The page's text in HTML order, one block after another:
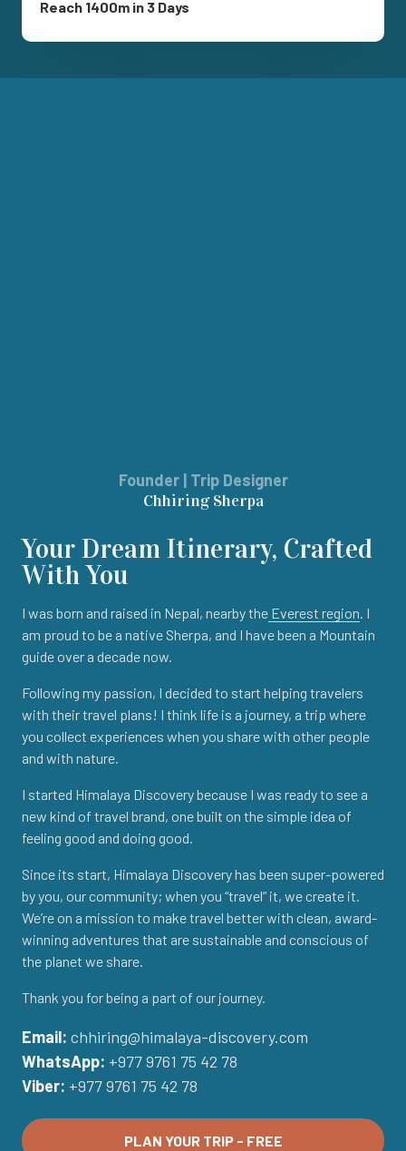
Reach 1400m in 3 Days
Founder | Trip Designer
Chhiring Sherpa
Your Dream Itinerary, Crafted
With You
I was born and raised in Nepal, nearby the Everest region. I
am proud to be a native Sherpa, and I have been a Mountain
guide over a decade now.
Following my passion, I decided to start helping travelers
with their travel plans! I think life is a journey, a trip where
you collect experiences when you share with other people
and with nature.
I started Himalaya Discovery because I was ready to see a
new kind of travel brand, one built on the simple idea of
feeling good and doing good.
Since its start, Himalaya Discovery has been super-powered
by you, our community; when you “travel” it, we create it.
We’re on a mission to make travel better with clean, award-
winning adventures that are sustainable and conscious of
the planet we share.
Thank you for being a part of our journey.
Email: chhiring@himalaya-discovery.com
WhatsApp: +977 9761 75 42 78
Viber: +977 9761 75 42 78
PLAN YOUR TRIP - FREE